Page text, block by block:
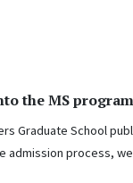
the MS
Graduate School
admission process,